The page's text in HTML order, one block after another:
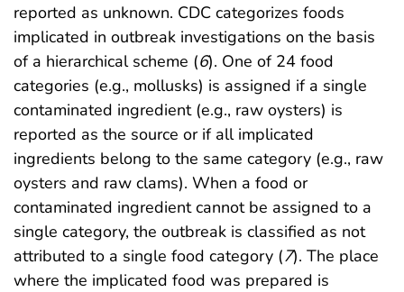
reported as unknown. CDC categorizes foods
implicated in outbreak investigations on the basis
of a hierarchical scheme (6). One of 24 food
categories (e.g., mollusks) is assigned if a single
contaminated ingredient (e.g., raw oysters) is
reported as the source or if all implicated
ingredients belong to the same category (e.g., raw
oysters and raw clams). When a food or
contaminated ingredient cannot be assigned to a
single category, the outbreak is classified as not
attributed to a single food category (7). The place
where the implicated food was prepared is